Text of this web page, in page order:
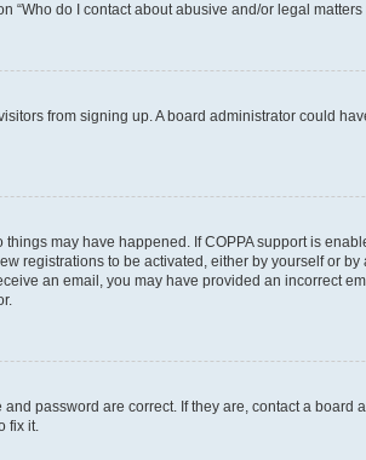
do I contact about abusive and/or legal
from signing up. A board administrator could
may have happened. If COPPA support is
registrations to be activated, either by yourself or
an email, you may have provided an incorrect
password are correct. If they are, contact a
fix it.